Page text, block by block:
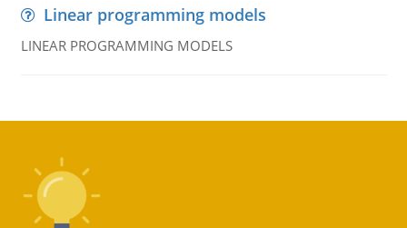
Linear programming models
LINEAR PROGRAMMING MODELS